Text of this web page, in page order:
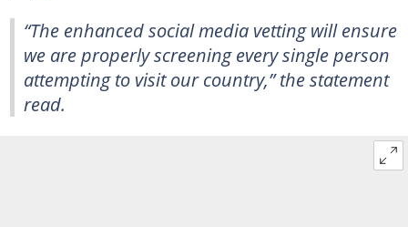
“The enhanced social media vetting will ensure
we are properly screening every single person
attempting to visit our country,” the statement
read.